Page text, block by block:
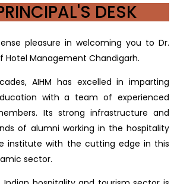
DESK
pleasure in welcoming you to Dr.
Hotel Management Chandigarh.
AIHM has excelled in imparting
with a team of experienced
Its strong infrastructure and
of alumni working in the hospitality
institute with the cutting edge in this
sector.